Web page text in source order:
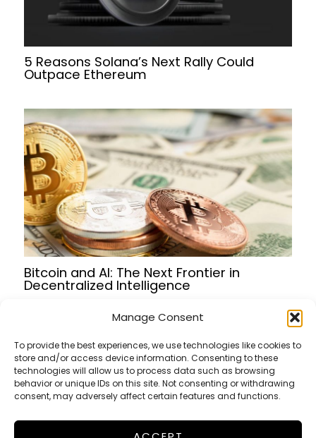
Manage Consent
To provide the best experiences, we use technologies like cookies to
store and/or access device information. Consenting to these
technologies will allow us to process data such as browsing
behavior or unique IDs on this site. Not consenting or withdrawing
consent, may adversely affect certain features and functions.
5 Reasons Solana’s Next Rally Could
Outpace Ethereum
Bitcoin and AI: The Next Frontier in
Decentralized Intelligence
Terms of Service
Privacy Policy
Cookies Policy